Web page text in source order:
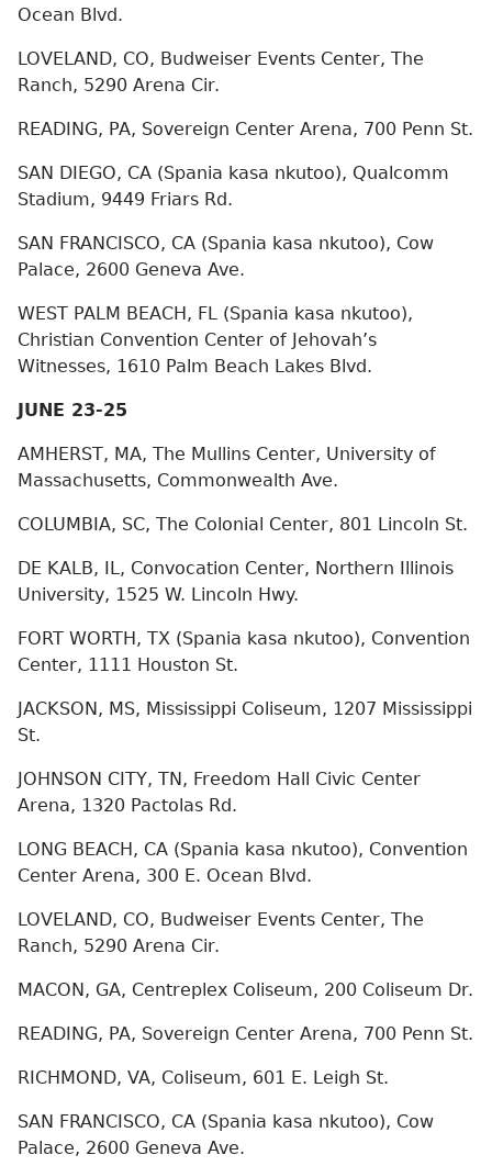
Ocean Blvd.
LOVELAND, CO, Budweiser Events Center, The
Ranch, 5290 Arena Cir.
READING, PA, Sovereign Center Arena, 700 Penn St.
SAN DIEGO, CA (Spania kasa nkutoo), Qualcomm
Stadium, 9449 Friars Rd.
SAN FRANCISCO, CA (Spania kasa nkutoo), Cow
Palace, 2600 Geneva Ave.
WEST PALM BEACH, FL (Spania kasa nkutoo),
Christian Convention Center of Jehovah’s
Witnesses, 1610 Palm Beach Lakes Blvd.
JUNE 23-25
AMHERST, MA, The Mullins Center, University of
Massachusetts, Commonwealth Ave.
COLUMBIA, SC, The Colonial Center, 801 Lincoln St.
DE KALB, IL, Convocation Center, Northern Illinois
University, 1525 W. Lincoln Hwy.
FORT WORTH, TX (Spania kasa nkutoo), Convention
Center, 1111 Houston St.
JACKSON, MS, Mississippi Coliseum, 1207 Mississippi
St.
JOHNSON CITY, TN, Freedom Hall Civic Center
Arena, 1320 Pactolas Rd.
LONG BEACH, CA (Spania kasa nkutoo), Convention
Center Arena, 300 E. Ocean Blvd.
LOVELAND, CO, Budweiser Events Center, The
Ranch, 5290 Arena Cir.
MACON, GA, Centreplex Coliseum, 200 Coliseum Dr.
READING, PA, Sovereign Center Arena, 700 Penn St.
RICHMOND, VA, Coliseum, 601 E. Leigh St.
SAN FRANCISCO, CA (Spania kasa nkutoo), Cow
Palace, 2600 Geneva Ave.